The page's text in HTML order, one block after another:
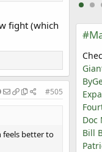
fight (which
#505
feels better to
Doc
Bill